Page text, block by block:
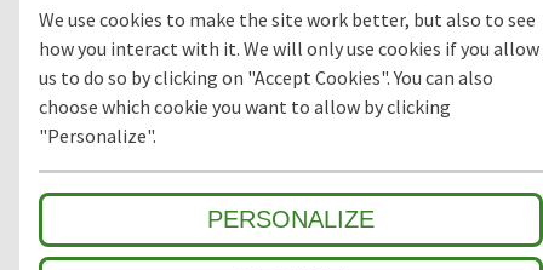
We use cookies to make the site work better, but also to see
how you interact with it. We will only use cookies if you allow
us to do so by clicking on "Accept Cookies". You can also
choose which cookie you want to allow by clicking
"Personalize".
PERSONALIZE
entrances, with a 22mm mat height this extremely durable
entrance mat has an enormous load capacity and is suitable
for extremely heavy footfall and pallet trucks. Available in
any width and length, all our Top Clean aluminium entrance
mats feature an 'open structure' allowing dirt and moisture
to fall into the matwell recess, preventing further dirt
fitted with advanced rubber inserts for anti-slip and noise
reduction. A high-quality, heavy duty entrance mat, providing
years of outstanding cleaning performance.